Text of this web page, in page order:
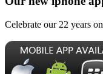
Celebrate our 22 years